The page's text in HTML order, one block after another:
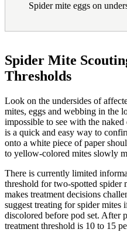
Spider mite eggs on
Spider Mite
Thresholds
Look on the undersides of
mites, eggs and webbing in the
impossible to see with the
is a quick and easy way to
onto a white piece of paper
to yellow-colored mites slowly
There is currently limited
threshold for two-spotted spider
makes treatment decisions
suggest treating for spider mites
discolored before pod set. After
treatment threshold is 10 to 15